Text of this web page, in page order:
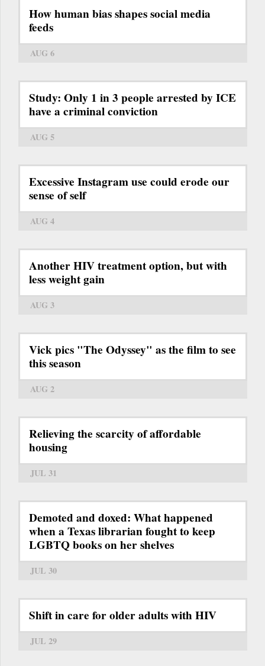
How human bias shapes social media
feeds
AUG 6
Study: Only 1 in 3 people arrested by ICE
have a criminal conviction
AUG 5
Excessive Instagram use could erode our
sense of self
AUG 4
Another HIV treatment option, but with
less weight gain
AUG 3
Vick pics "The Odyssey" as the film to see
this season
AUG 2
Relieving the scarcity of affordable
housing
JUL 31
Demoted and doxed: What happened
when a Texas librarian fought to keep
LGBTQ books on her shelves
JUL 30
Shift in care for older adults with HIV
JUL 29